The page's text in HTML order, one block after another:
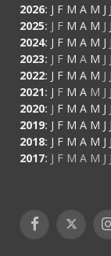
2026: J F M A M J J
2025: J F M A M J J
2024: J F M A M J
2023: J F M A M J
2022: J F M A M J
2021: J F M A M J J
2020: J F M A M J
2019: J F M A M J J
2018: J F M A M J J
2017: J F M A M J
Facebook
X